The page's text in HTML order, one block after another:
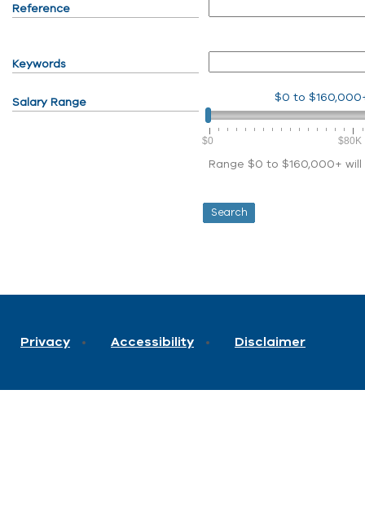
Reference
Keywords
Salary Range $0 to
$0 $80K
Range $0 to $160,000+
Privacy Accessibility Disclaimer